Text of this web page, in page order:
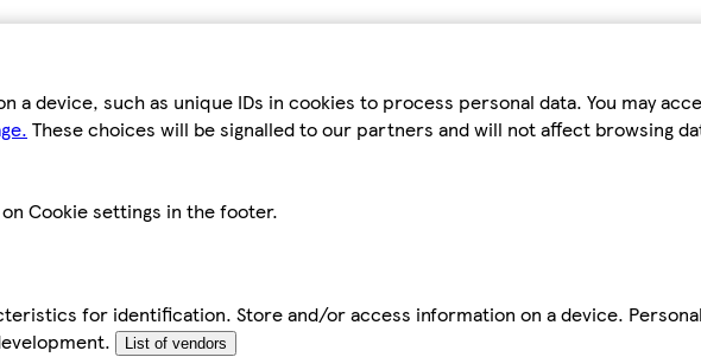
device, such as unique IDs in cookies to process personal data. You may
These choices will be signalled to our partners and will not affect browsing
Cookie settings in the footer.
for identification. Store and/or access information on a device.
List of vendors